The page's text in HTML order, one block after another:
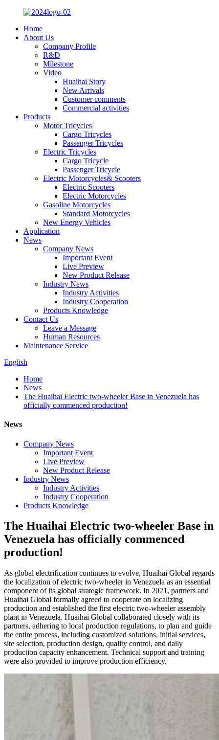
Home
About Us
Company Profile
R&D
Milestone
Video
Huaihai Story
New Arrivals
Customer comments
Commercial activities
Products
Motor Tricycles
Cargo Tricycles
Passenger Tricycles
Electric Tricycles
Cargo Tricycle
Passenger Tricycle
Electric Motorcycles& Scooters
Electric Scooters
Electric Motorcycles
Gasoline Motorcycles
Standard Motorcycles
New Energy Vehicles
Application
News
Company News
Important Event
Live Preview
New Product Release
Industry News
Industry Activities
Industry Cooperation
Products Knowledge
Contact Us
Leave a Message
Human Resources
Maintenance Service
English
Home
News
The Huaihai Electric two-wheeler Base in Venezuela has
officially commenced production!
News
Company News
Important Event
Live Preview
New Product Release
Industry News
Industry Activities
Industry Cooperation
Products Knowledge
The Huaihai Electric two-wheeler Base in
Venezuela has officially commenced
production!
As global electrification continues to evolve, Huaihai Global regards
the localization of electric two-wheeler in Venezuela as an essential
component of its global strategic framework. In 2021, partners and
Huaihai Global formally agreed to cooperate on localizing
production and established the first electric two-wheeler assembly
plant in Venezuela. Huaihai Global collaborated closely with its
partners, adhering to local production regulations, to plan and guide
the entire process, including customized solutions, initial services,
site selection, production design, quality control, and daily
production capacity enhancement. Technical support and training
were also provided to improve production efficiency.